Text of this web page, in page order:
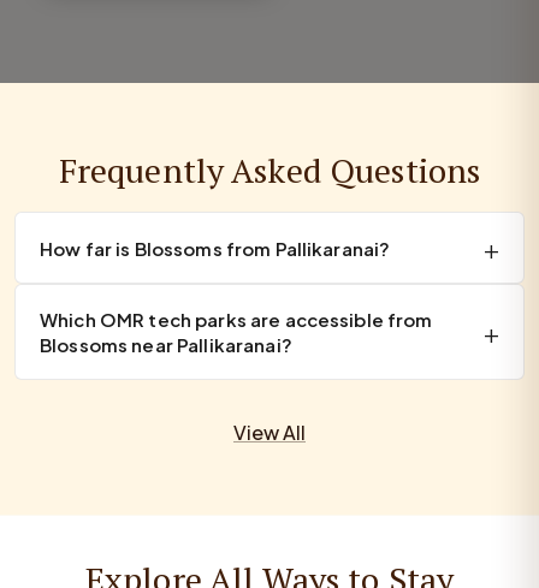
Frequently Asked Questions
How far is Blossoms from Pallikaranai?
Which OMR tech parks are accessible from
Blossoms near Pallikaranai?
View All